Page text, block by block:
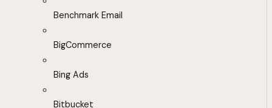
Benchmark Email
BigCommerce
Bing Ads
Bitbucket